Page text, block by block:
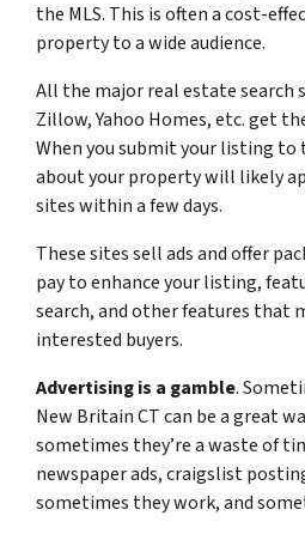
the MLS. This is often a cost-
property to a wide audience.
All the major real estate search
Zillow, Yahoo Homes, etc. get
When you submit your listing to
about your property will likely
sites within a few days.
These sites sell ads and offer
pay to enhance your listing,
search, and other features that
interested buyers.
Advertising is a gamble.
New Britain CT can be a great
sometimes they’re a waste of
newspaper ads, craigslist
sometimes they work, and